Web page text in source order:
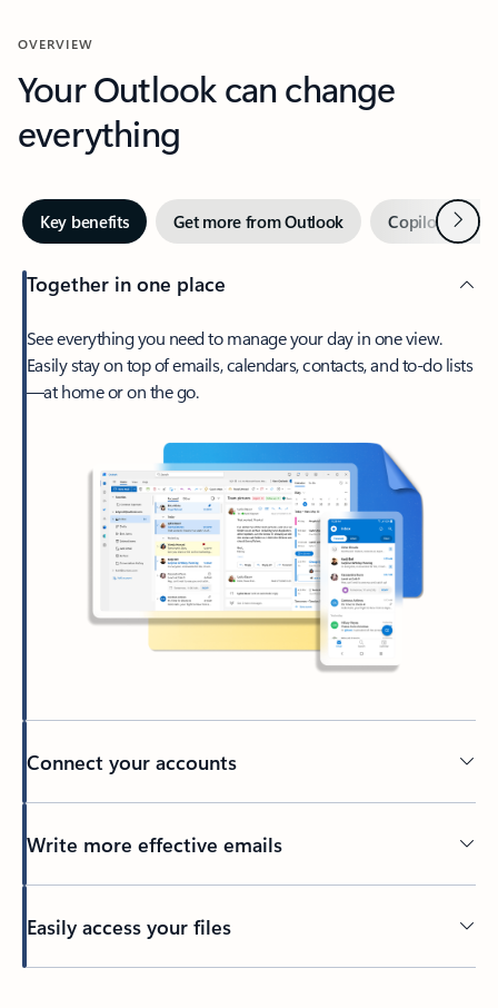
OVERVIEW
Your Outlook can change
everything
Key benefits Get more from Outlook Copilot inNext
Together in one place
See everything you need to manage your day in one view.
Easily stay on top of emails, calendars, contacts, and to-do lists
—at home or on the go.
Connect your accounts
Write more effective emails
Easily access your files